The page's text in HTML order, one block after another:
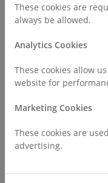
These cookies are
always be allowed.
Analytics Cookies
These cookies allow
website for
Marketing Cookies
These cookies are
advertising.
Home Find a
Consultant